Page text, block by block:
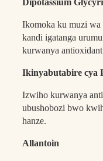
Ikomoka ku muzi wa
kandi igatanga
kurwanya
Ikinyabutabire cya
Izwiho kurwanya
ubushobozi bwo
hanze.
Allantoin